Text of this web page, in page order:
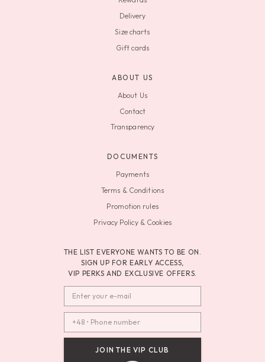
Delivery
Size charts
Gift cards
ABOUT US
About Us
Contact
Transparency
DOCUMENTS
Payments
Terms & Conditions
Promotion rules
Privacy Policy & Cookies
THE LIST EVERYONE WANTS TO BE ON.
SIGN UP FOR EARLY ACCESS,
VIP PERKS AND EXCLUSIVE OFFERS.
JOIN THE VIP CLUB